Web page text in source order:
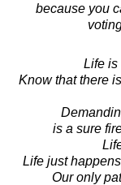
because you
Life is
Know that there
is a sure
Life just
Our only